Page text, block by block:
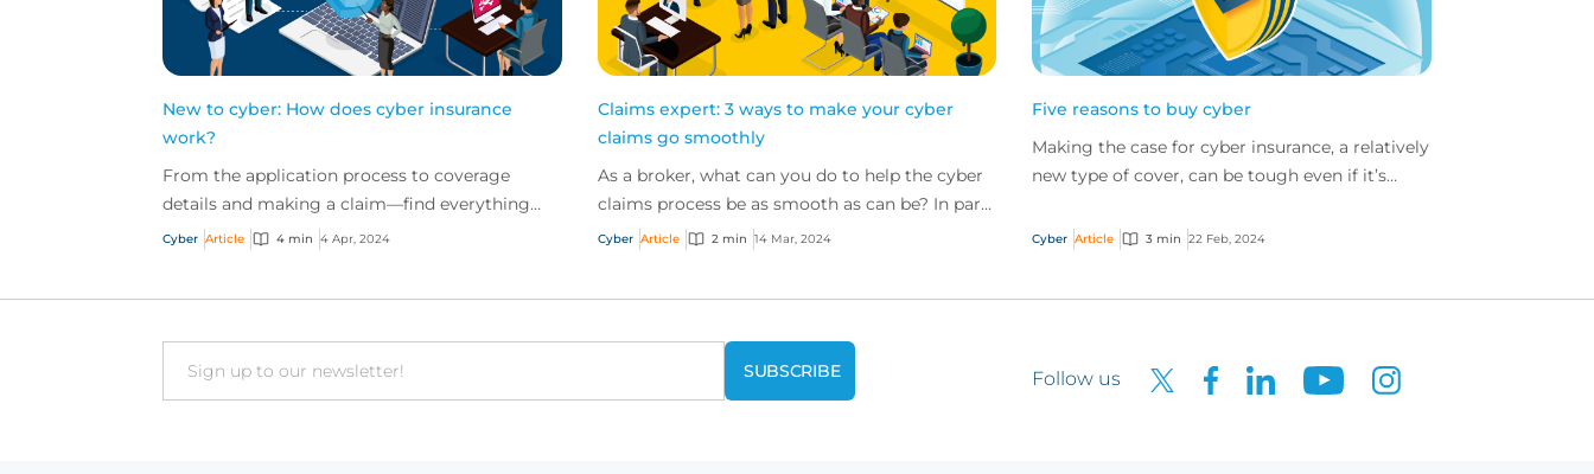
New to cyber: How does cyber insurance
work?
From the application process to coverage
details and making a claim—find everything
you need to know about how cyber insurance
Cyber Article 4 min 4 Apr, 2024
Claims expert: 3 ways to make your cyber
claims go smoothly
As a broker, what can you do to help the cyber
claims process be as smooth as can be? In part
two of our claims expert series, discover three
Cyber Article 2 min 14 Mar, 2024
Five reasons to buy cyber
Making the case for cyber insurance, a relatively
new type of cover, can be tough even if it’s
from i...
Cyber Article 3 min 22 Feb, 2024
Email Follow us